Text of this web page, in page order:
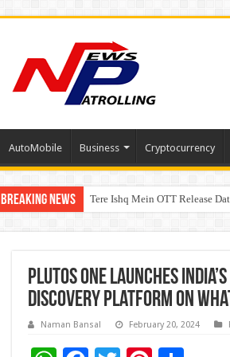
AutoMobile Business Cryptocurrency
Breaking News Tere Ishq Mein OTT Release
First Phosphate Announces
plutos ONE Launches
Discovery Platform on
Naman Bansal February 20, 2024